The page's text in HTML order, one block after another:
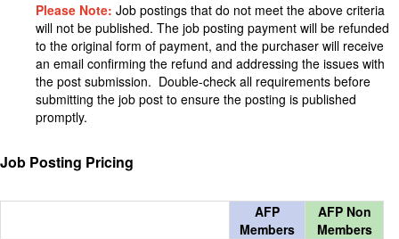
Please Note: Job postings that do not meet the above criteria
will not be published. The job posting payment will be refunded
to the original form of payment, and the purchaser will receive
an email confirming the refund and addressing the issues with
the post submission. Double-check all requirements before
submitting the job post to ensure the posting is published
promptly.
Job Posting Pricing
AFP
Members
AFP Non
Members